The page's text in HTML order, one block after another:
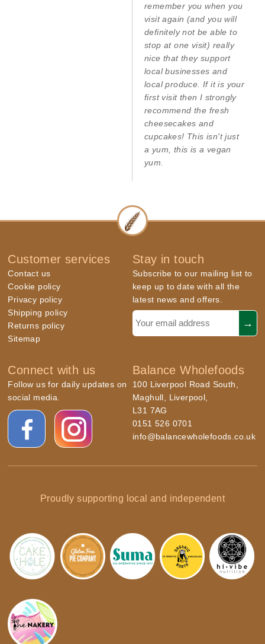
remember you when you
visit again (and you will
definitely not be able to
stop at one visit) really
nice that they support
local businesses and
local produce. If it is your
first visit then I strongly
recommend the fresh
cheesecakes and
cupcakes! This isn't just
a yum, this is a vegan
yum.
Customer services
Contact us
Cookie policy
Privacy policy
Shipping policy
Returns policy
Sitemap
Stay in touch
Subscribe to our mailing list to
keep up to date with all the
latest news and offers.
Connect with us
Follow us for daily updates on
social media.
Balance Wholefoods
100 Liverpool Road South,
Maghull, Liverpool,
L31 7AG
0151 526 0701
info@balancewholefoods.co.uk
Proudly supporting local and independent